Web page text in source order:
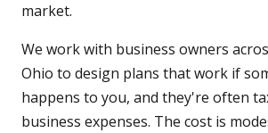
market.
We work with business owners
Ohio to design plans that work if
happens to you, and they're often
business expenses. The cost is